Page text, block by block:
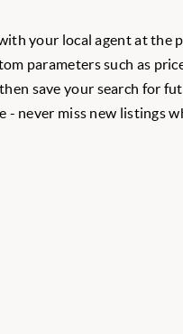
your local agent at the
parameters such as
save your search for
- never miss new listings